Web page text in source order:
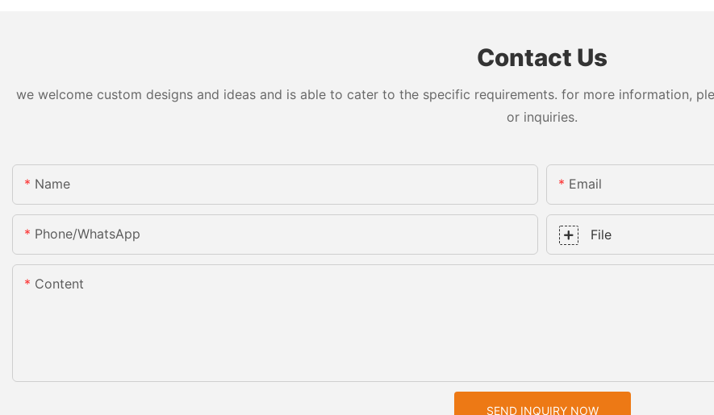
Contact Us
we welcome custom designs and ideas and is able to cater to the specific requirements. for more information,
or inquiries.
Name Email
Phone/whatsApp File
Content
SEND INQUIRY NOW